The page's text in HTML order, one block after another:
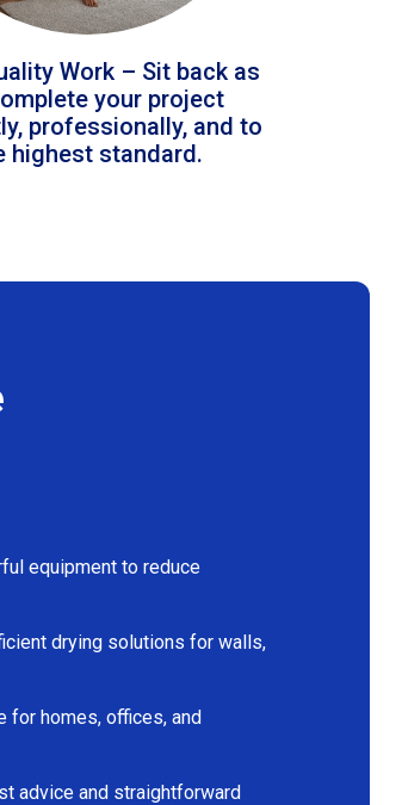
Work – Sit back as
your project
professionally, and to
highest standard.
equipment to reduce
drying solutions for walls,
for homes, offices, and
advice and straightforward